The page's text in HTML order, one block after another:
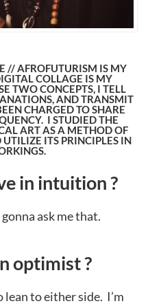
// AFROFUTURISM IS MY
COLLAGE IS MY
TWO CONCEPTS, I TELL
AND TRANSMIT
CHARGED TO SHARE
I STUDIED THE
ART AS A METHOD OF
ITS PRINCIPLES IN
in intuition ?
ask me that.
optimist ?
lean to either side. I’m